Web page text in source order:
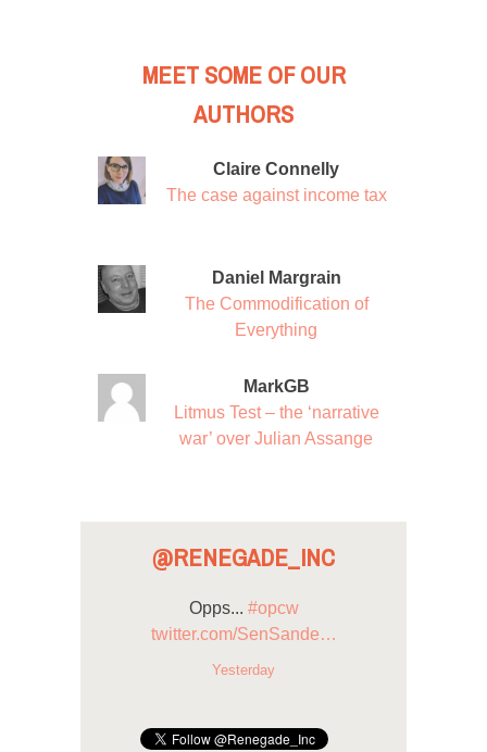
MEET SOME OF OUR
AUTHORS
Claire Connelly
The case against income tax
Daniel Margrain
The Commodification of
Everything
MarkGB
Litmus Test – the ‘narrative
war’ over Julian Assange
@RENEGADE_INC
Opps... #opcw
twitter.com/SenSande…
Yesterday